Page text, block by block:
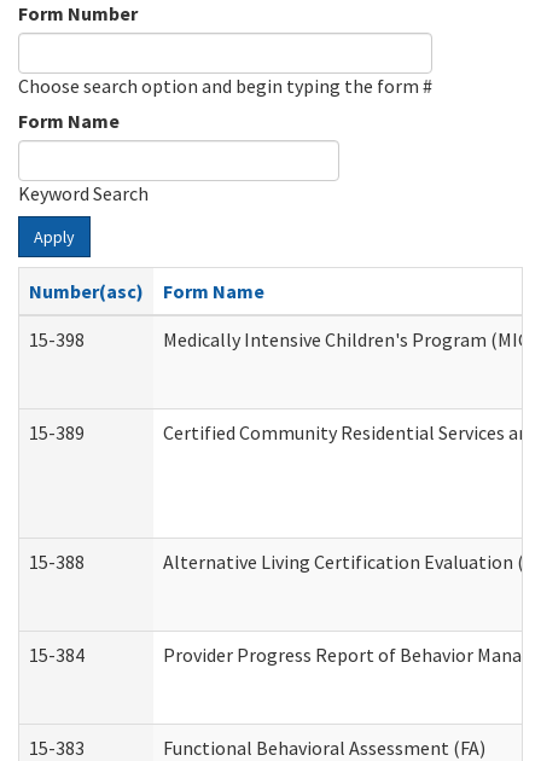
Form Number
Choose search option and begin typing the form #
Form Name
Keyword Search
Apply
Number(asc)
Form Name
15-398
Medically Intensive Children's Program
15-389 Certified Community Residential Services
15-388 Alternative Living Certification Evaluation
15-384 Provider Progress Report of Behavior
15-383 Functional Behavioral Assessment (FA)